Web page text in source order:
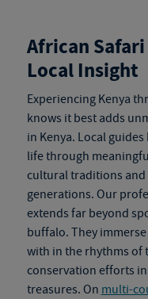
African
Local Insight
Experiencing Kenya
knows it best adds
in Kenya. Local
life through
cultural traditions
generations. Our
extends far beyond
buffalo. They
with in the rhythms of
conservation efforts
treasures. On multi-